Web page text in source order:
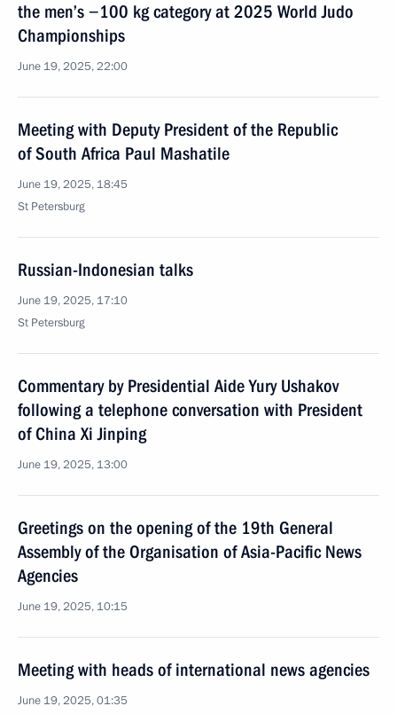
the men’s −100 kg category at 2025 World Judo
Championships
June 19, 2025, 22:00
Meeting with Deputy President of the Republic
of South Africa Paul Mashatile
June 19, 2025, 18:45
St Petersburg
Russian-Indonesian talks
June 19, 2025, 17:10
St Petersburg
Commentary by Presidential Aide Yury Ushakov
following a telephone conversation with President
of China Xi Jinping
June 19, 2025, 13:00
Greetings on the opening of the 19th General
Assembly of the Organisation of Asia-Pacific News
Agencies
June 19, 2025, 10:15
Meeting with heads of international news agencies
June 19, 2025, 01:35